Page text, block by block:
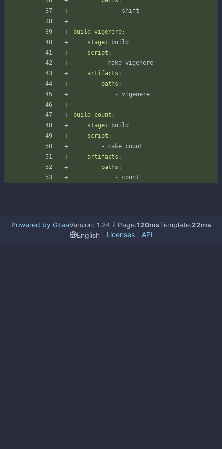
- shift
build-vigenere :
stage :
build
script :
- make vigenere
artifacts :
paths :
- vigenere
build-count :
stage :
build
script :
- make count
artifacts :
paths :
- count
Powered by GiteaVersion: 1.24.7 Page:120msTemplate:22ms
English
Licenses API